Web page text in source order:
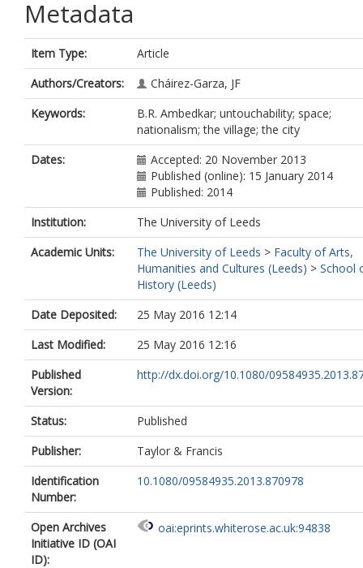
Metadata
Item Type:
Article
Authors/Creators:
Cháirez-Garza, JF
Keywords:
B.R. Ambedkar; untouchability; space;
nationalism; the village; the city
Dates:
Accepted: 20 November 2013
Published (online): 15 January 2014
Published: 2014
Institution:
The University of Leeds
Academic Units:
The University of Leeds > Faculty of Arts,
Humanities and Cultures (Leeds) > School
History (Leeds)
Date Deposited:
25 May 2016 12:14
Last Modified:
25 May 2016 12:16
Published
Version:
http://dx.doi.org/10.1080/
Status:
Published
Publisher:
Taylor & Francis
Identification
Number:
10.1080/09584935.2013.870978
Open Archives
Initiative ID (OAI
ID):
oai:eprints.whiterose.ac.uk:94838